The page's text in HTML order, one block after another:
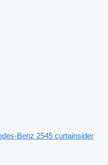
Benz 2545 curtainsider